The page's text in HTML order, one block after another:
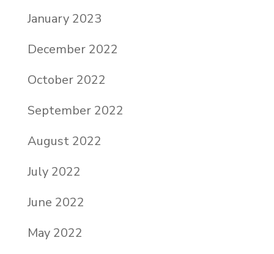
January 2023
December 2022
October 2022
September 2022
August 2022
July 2022
June 2022
May 2022